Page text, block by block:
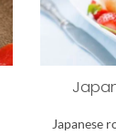
Japanese